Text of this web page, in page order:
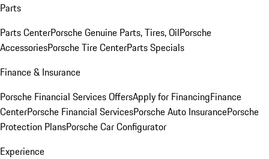
Parts
Parts CenterPorsche Genuine Parts, Tires, OilPorsche
AccessoriesPorsche Tire CenterParts Specials
Finance & Insurance
Porsche Financial Services OffersApply for FinancingFinance
CenterPorsche Financial ServicesPorsche Auto InsurancePorsche
Protection PlansPorsche Car Configurator
Experience